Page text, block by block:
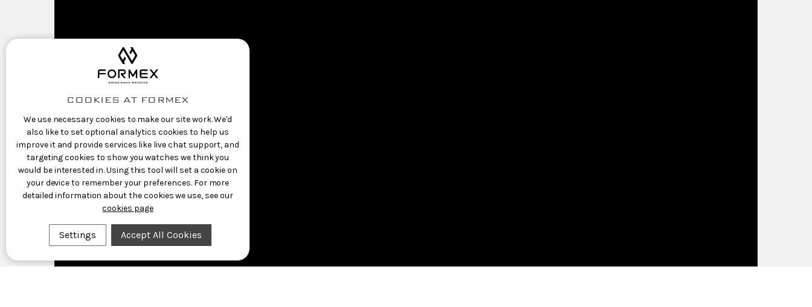
COOKIES AT FORMEX
We use necessary cookies to make our site work. We'd
also like to set optional analytics cookies to help us
improve it and provide services like live chat support, and
targeting cookies to show you watches we think you
would be interested in. Using this tool will set a cookie on
your device to remember your preferences. For more
detailed information about the cookies we use, see our
cookies page
Settings Accept All Cookies